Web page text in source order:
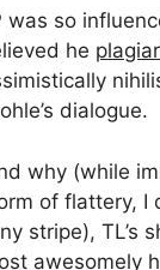
was so
he
dialogue.
why (while
of flattery, I
stripe), TL’s
awesomely